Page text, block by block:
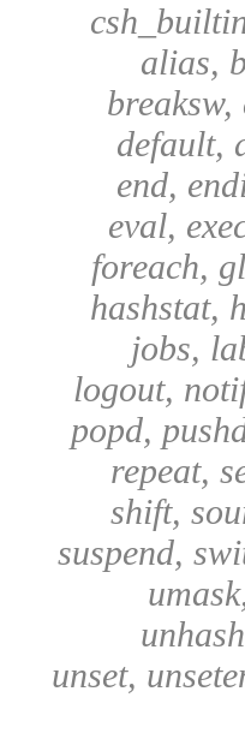
alias,
default,
end,
eval,
foreach,
hashstat,
jobs,
logout,
popd,
repeat,
shift,
suspend,
unset,